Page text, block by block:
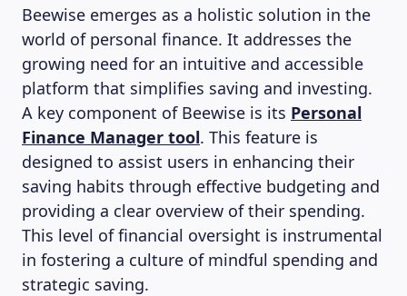
Beewise emerges as a holistic solution in the
world of personal finance. It addresses the
growing need for an intuitive and accessible
platform that simplifies saving and investing.
A key component of Beewise is its Personal
Finance Manager tool. This feature is
designed to assist users in enhancing their
saving habits through effective budgeting and
providing a clear overview of their spending.
This level of financial oversight is instrumental
in fostering a culture of mindful spending and
strategic saving.